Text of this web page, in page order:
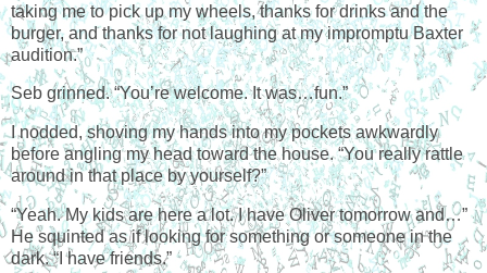
taking me to pick up my wheels, thanks for drinks and the
burger, and thanks for not laughing at my impromptu Baxter
audition.”
Seb grinned. “You’re welcome. It was…fun.”
I nodded, shoving my hands into my pockets awkwardly
before angling my head toward the house. “You really rattle
around in that place by yourself?”
“Yeah. My kids are here a lot. I have Oliver tomorrow and…”
He squinted as if looking for something or someone in the
dark. “I have friends.”